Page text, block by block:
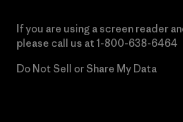
If you are using a screen reader
please call us at 1-800-638-6464
Do Not Sell or Share My Data